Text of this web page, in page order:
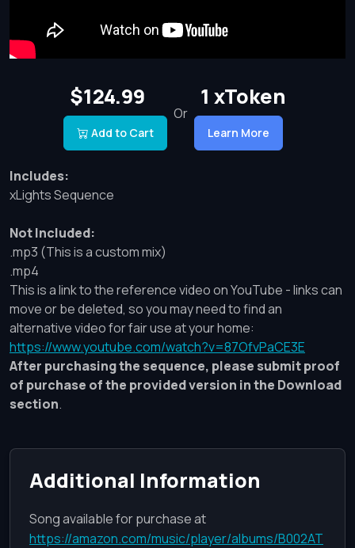
$124.99
Add to Cart
Or
1 xToken
Learn More
Includes:
xLights Sequence
Not Included:
.mp3 (This is a custom mix)
.mp4
This is a link to the reference video on YouTube - links can
move or be deleted, so you may need to find an
alternative video for fair use at your home:
https://www.youtube.com/watch?v=87OfvPaCE3E
After purchasing the sequence, please submit proof
of purchase of the provided version in the Download
section.
Additional Information
Song available for purchase at
https://amazon.com/music/player/albums/B002AT